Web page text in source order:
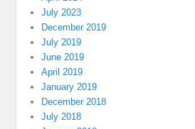
July 2023
December 2019
July 2019
June 2019
April 2019
January 2019
December 2018
July 2018